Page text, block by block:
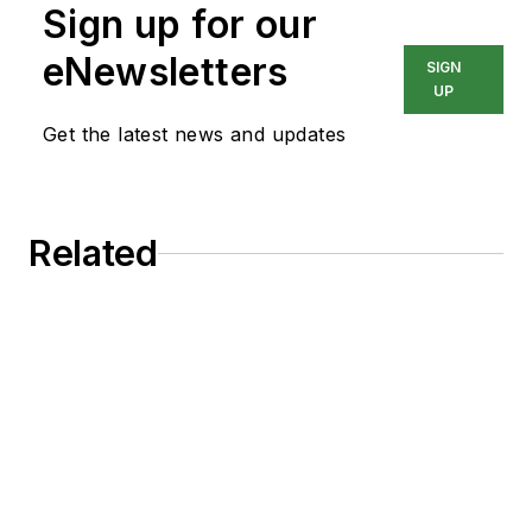
Sign up for our
eNewsletters
Get the latest news and updates
SIGN
UP
Related